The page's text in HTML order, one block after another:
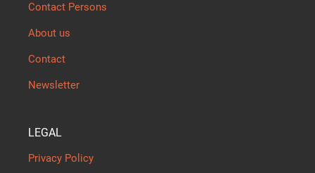
Contact Persons
About us
Contact
Newsletter
LEGAL
Privacy Policy